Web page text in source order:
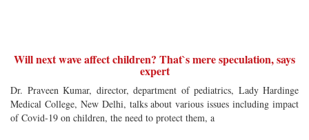
Will next wave affect children? That`s mere speculation, says
expert
Dr. Praveen Kumar, director, department of pediatrics, Lady Hardinge
Medical College, New Delhi, talks about various issues including impact
of Covid-19 on children, the need to protect them, a